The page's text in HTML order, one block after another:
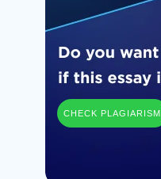
CHECK PLAGIARISM